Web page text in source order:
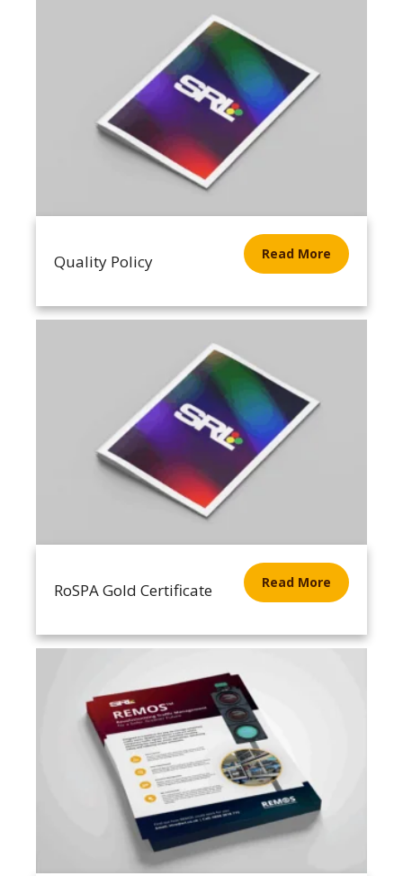
Quality Policy Read More
RoSPA Gold Certificate Read More